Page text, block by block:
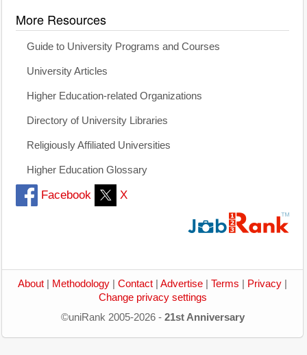
More Resources
Guide to University Programs and Courses
University Articles
Higher Education-related Organizations
Directory of University Libraries
Religiously Affiliated Universities
Higher Education Glossary
Facebook X
About Methodology Contact Advertise Terms Privacy
Change privacy settings
©uniRank 2005-2026 - 21st Anniversary